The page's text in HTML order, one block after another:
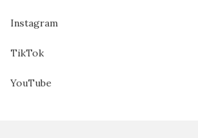
Instagram
TikTok
YouTube